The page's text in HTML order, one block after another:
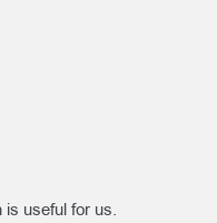
is useful for us.